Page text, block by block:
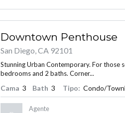
Downtown Penthouse
San Diego, CA 92101
Stunning Urban Contemporary. For those
bedrooms and 2 baths. Corner...
Cama 3 Bath 3 Tipo: Condo/
Agente